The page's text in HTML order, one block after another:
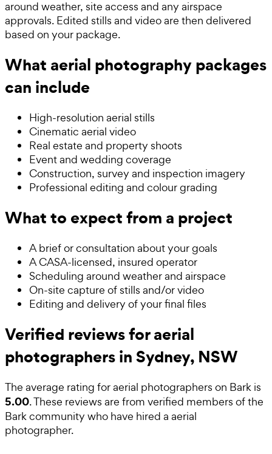
around weather, site access and any airspace
approvals. Edited stills and video are then delivered
based on your package.
What aerial photography packages
can include
High-resolution aerial stills
Cinematic aerial video
Real estate and property shoots
Event and wedding coverage
Construction, survey and inspection imagery
Professional editing and colour grading
What to expect from a project
A brief or consultation about your goals
A CASA-licensed, insured operator
Scheduling around weather and airspace
On-site capture of stills and/or video
Editing and delivery of your final files
Verified reviews for aerial
photographers in Sydney, NSW
The average rating foraerial photographers on Bark is
5.00. These reviews are from verified members of the
Bark community who have hired a aerial
photographer.